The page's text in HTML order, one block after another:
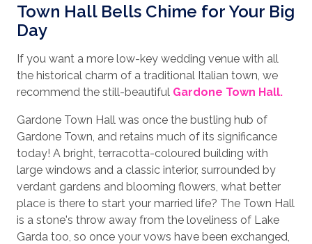
Town Hall Bells Chime for Your Big
Day
If you want a more low-key wedding venue with all
the historical charm of a traditional Italian town, we
recommend the still-beautiful Gardone Town Hall.
Gardone Town Hall was once the bustling hub of
Gardone Town, and retains much of its significance
today! A bright, terracotta-coloured building with
large windows and a classic interior, surrounded by
verdant gardens and blooming flowers, what better
place is there to start your married life? The Town Hall
is a stone's throw away from the loveliness of Lake
Garda too, so once your vows have been exchanged,